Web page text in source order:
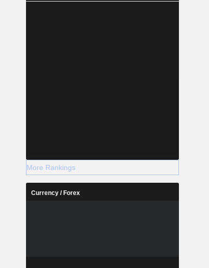
More Rankings
Currency / Forex